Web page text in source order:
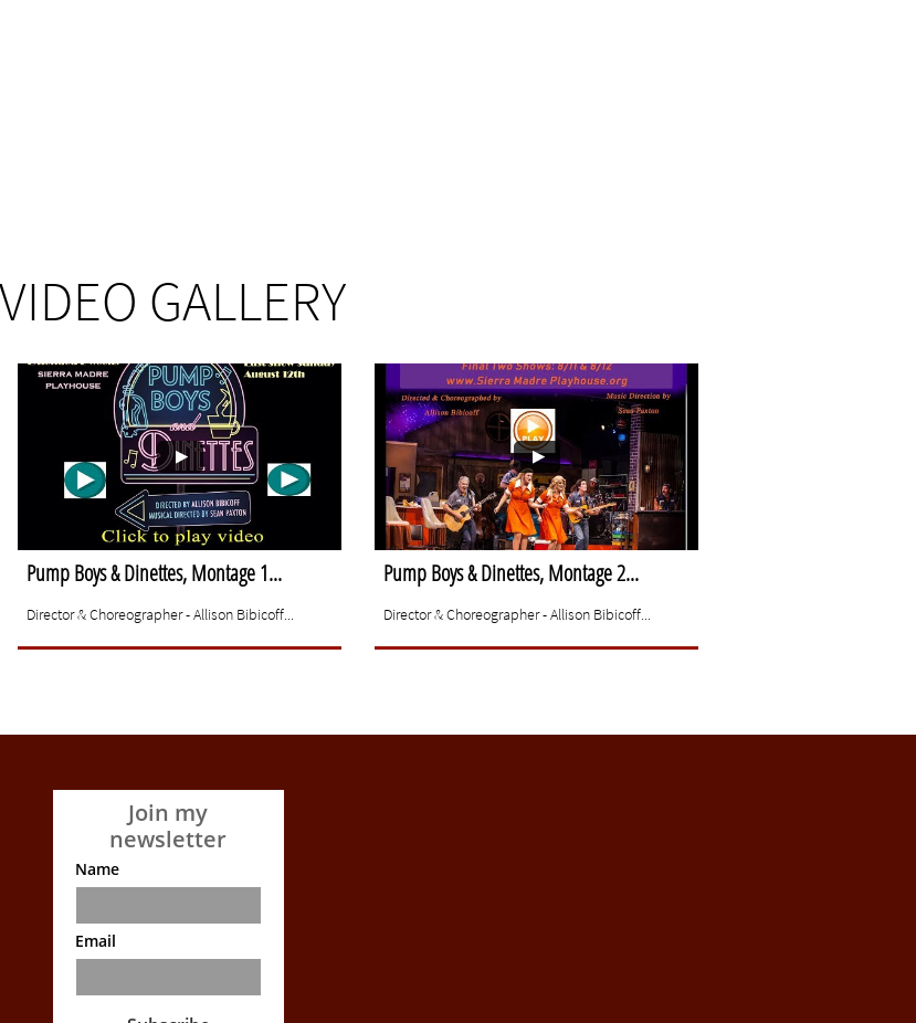
Pump Boys & Dinettes, Montage 1...
Director & Choreographer - Allison Bibicoff...
Pump Boys & Dinettes, Montage 2...
Director & Choreographer - Allison Bibicoff...
VIDEO GALLERY
Join my
newsletter
Name
Email